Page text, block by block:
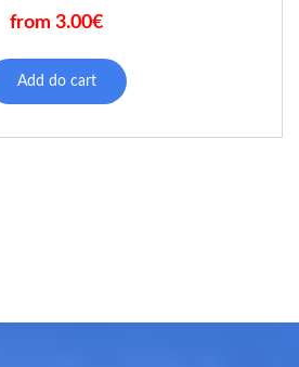
from 3.00€
Add do cart
product
product